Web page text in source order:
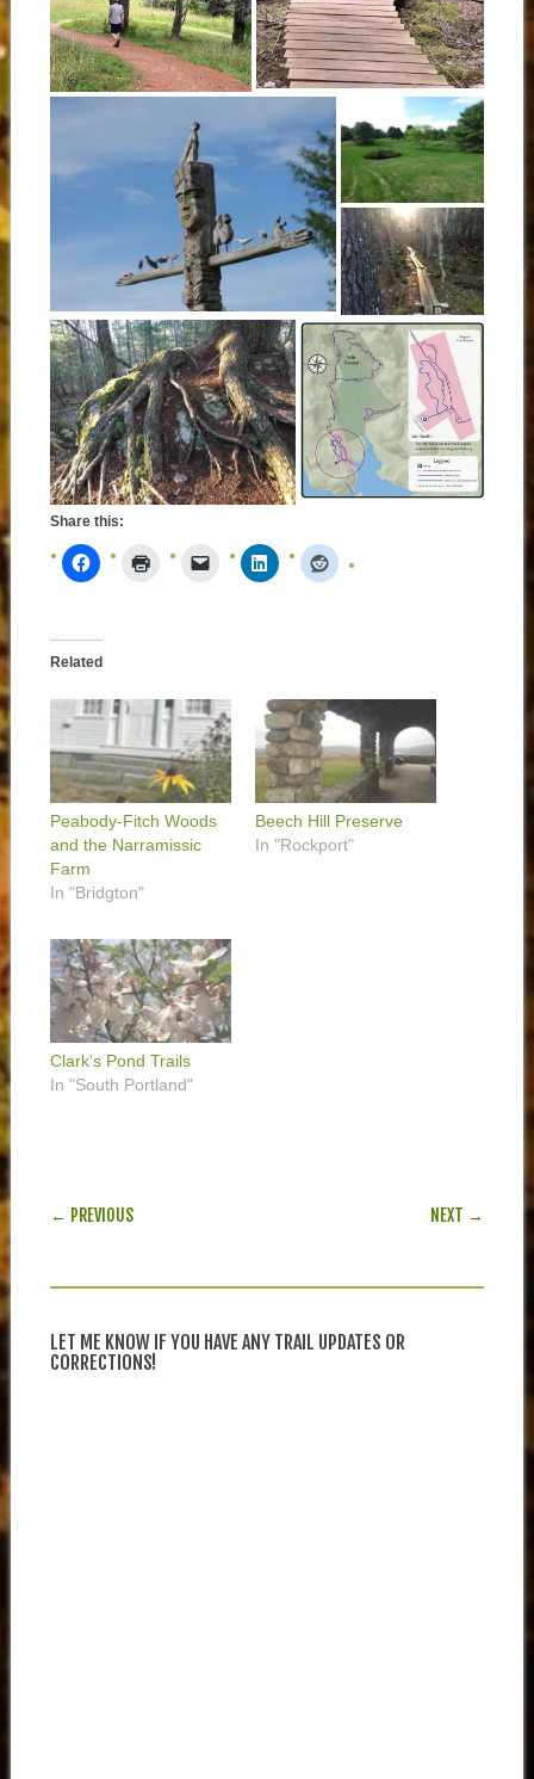
Share this:
Related
Peabody-Fitch Woods
and the Narramissic
Farm
In "Bridgton"
Beech Hill Preserve
In "Rockport"
Clark’s Pond Trails
In "South Portland"
POST NAVIGATION
← PREVIOUS NEXT →
LET ME KNOW IF YOU HAVE ANY TRAIL UPDATES OR
CORRECTIONS!